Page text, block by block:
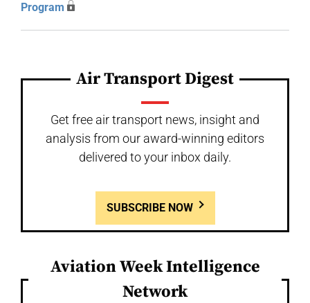
Program
Air Transport Digest
Get free air transport news, insight and
analysis from our award-winning editors
delivered to your inbox daily.
SUBSCRIBE NOW
Aviation Week Intelligence
Network